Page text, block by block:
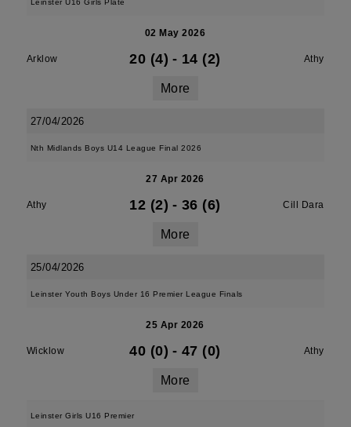
Leinster U16 Girls Plate
02 May 2026
Arklow 20 (4) - 14 (2) Athy
More
27/04/2026
Nth Midlands Boys U14 League Final 2026
27 Apr 2026
Athy 12 (2) - 36 (6) Cill Dara
More
25/04/2026
Leinster Youth Boys Under 16 Premier League Finals
25 Apr 2026
Wicklow 40 (0) - 47 (0) Athy
More
Leinster Girls U16 Premier